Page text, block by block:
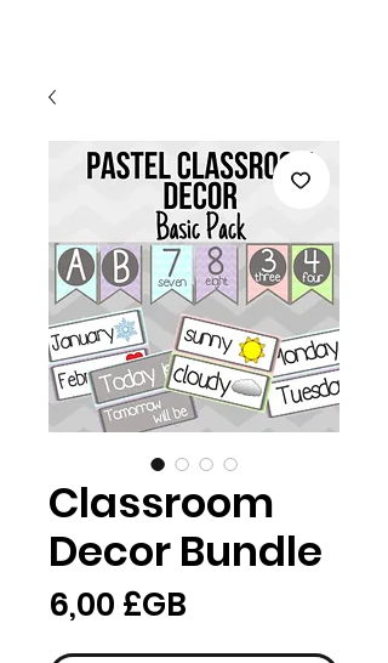
Classroom
Decor Bundle
6,00 £GB